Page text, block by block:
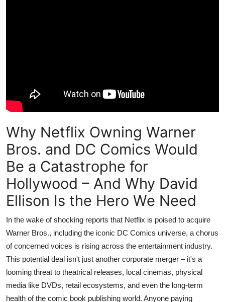
Why Netflix Owning Warner
Bros. and DC Comics Would
Be a Catastrophe for
Hollywood – And Why David
Ellison Is the Hero We Need
In the wake of shocking reports that Netflix is poised to acquire
Warner Bros., including the iconic DC Comics universe, a chorus
of concerned voices is rising across the entertainment industry.
This potential deal isn't just another corporate merger – it's a
looming threat to theatrical releases, local cinemas, physical
media like DVDs, retail ecosystems, and even the long-term
health of the comic book publishing world. Anyone paying